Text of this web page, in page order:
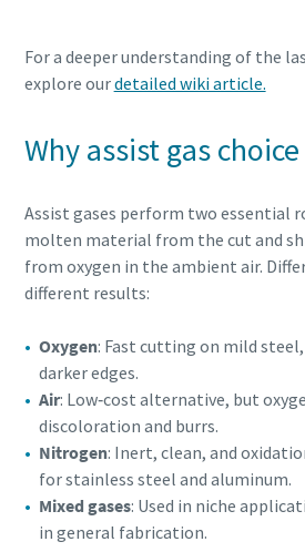
For a deeper understanding of the
explore ourdetailed wiki article.
Why assist gas
Assist gases perform two essential
molten material from the cut and
from oxygen in the ambient air.
different results:
Oxygen: Fast cutting on mild
darker edges.
Air: Low‑cost alternative, but
discoloration and burrs.
Nitrogen: Inert, clean, and
for stainless steel and aluminum.
Mixed gases: Used in niche
in general fabrication.